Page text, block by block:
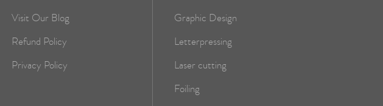
Visit Our Blog
Refund Policy
Privacy Policy
Graphic Design
Letterpressing
Laser cutting
Foiling